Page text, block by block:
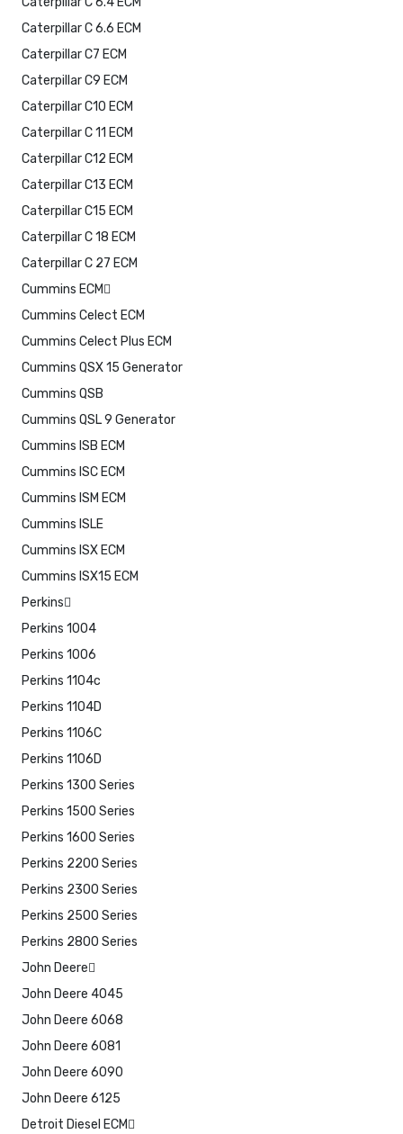
Caterpillar C 6.6 ECM
Caterpillar C7 ECM
Caterpillar C9 ECM
Caterpillar C10 ECM
Caterpillar C 11 ECM
Caterpillar C12 ECM
Caterpillar C13 ECM
Caterpillar C15 ECM
Caterpillar C 18 ECM
Caterpillar C 27 ECM
Cummins ECM
Cummins Celect ECM
Cummins Celect Plus ECM
Cummins QSX 15 Generator
Cummins QSB
Cummins QSL 9 Generator
Cummins ISB ECM
Cummins ISC ECM
Cummins ISM ECM
Cummins ISLE
Cummins ISX ECM
Cummins ISX15 ECM
Perkins
Perkins 1004
Perkins 1006
Perkins 1104c
Perkins 1104D
Perkins 1106C
Perkins 1106D
Perkins 1300 Series
Perkins 1500 Series
Perkins 1600 Series
Perkins 2200 Series
Perkins 2300 Series
Perkins 2500 Series
Perkins 2800 Series
John Deere
John Deere 4045
John Deere 6068
John Deere 6081
John Deere 6090
John Deere 6125
Detroit Diesel ECM